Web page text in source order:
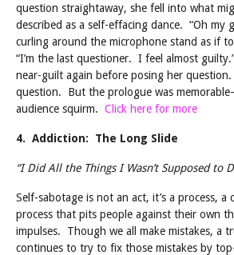
question straightaway, she fell into what
described as a self-effacing dance. “Oh my
curling around the microphone stand as if
“I’m the last questioner. I feel almost
near-guilt again before posing her
question. But the prologue was
audience squirm. Click here for more
4. Addiction: The Long Slide
“I Did All the Things I Wasn’t Supposed to
Self-sabotage is not an act, it’s a process, a
process that pits people against their own
impulses. Though we all make mistakes, a
continues to try to fix those mistakes by